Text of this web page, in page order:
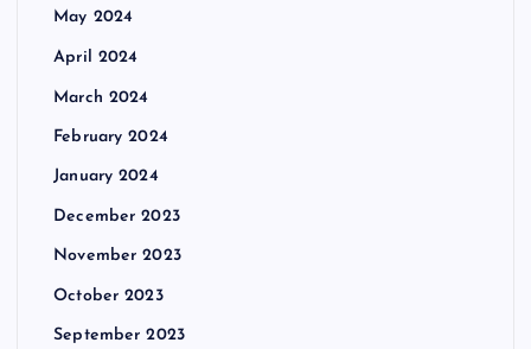
May 2024
April 2024
March 2024
February 2024
January 2024
December 2023
November 2023
October 2023
September 2023